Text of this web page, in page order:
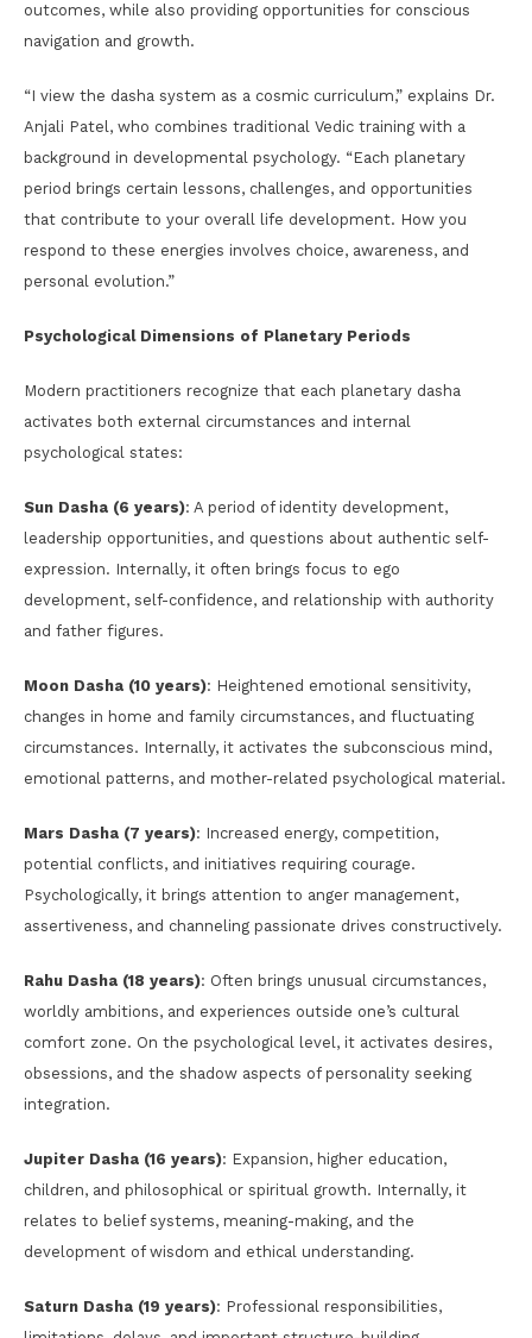
outcomes, while also providing opportunities for conscious
navigation and growth.
“I view the dasha system as a cosmic curriculum,” explains Dr.
Anjali Patel, who combines traditional Vedic training with a
background in developmental psychology. “Each planetary
period brings certain lessons, challenges, and opportunities
that contribute to your overall life development. How you
respond to these energies involves choice, awareness, and
personal evolution.”
Psychological Dimensions of Planetary Periods
Modern practitioners recognize that each planetary dasha
activates both external circumstances and internal
psychological states:
Sun Dasha (6 years): A period of identity development,
leadership opportunities, and questions about authentic self-
expression. Internally, it often brings focus to ego
development, self-confidence, and relationship with authority
and father figures.
Moon Dasha (10 years): Heightened emotional sensitivity,
changes in home and family circumstances, and fluctuating
circumstances. Internally, it activates the subconscious mind,
emotional patterns, and mother-related psychological material.
Mars Dasha (7 years): Increased energy, competition,
potential conflicts, and initiatives requiring courage.
Psychologically, it brings attention to anger management,
assertiveness, and channeling passionate drives constructively.
Rahu Dasha (18 years): Often brings unusual circumstances,
worldly ambitions, and experiences outside one’s cultural
comfort zone. On the psychological level, it activates desires,
obsessions, and the shadow aspects of personality seeking
integration.
Jupiter Dasha (16 years): Expansion, higher education,
children, and philosophical or spiritual growth. Internally, it
relates to belief systems, meaning-making, and the
development of wisdom and ethical understanding.
Saturn Dasha (19 years): Professional responsibilities,